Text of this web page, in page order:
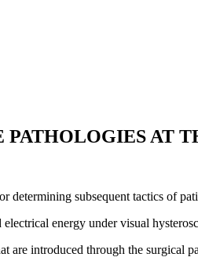
AT
determining subsequent tactics of
energy under visual
are introduced through the surgical